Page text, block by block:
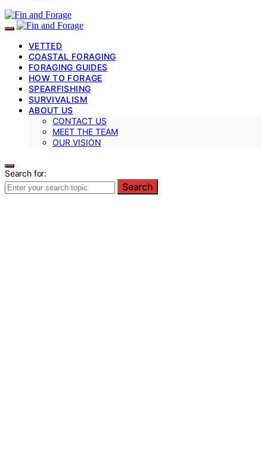
VETTED
COASTAL FORAGING
FORAGING GUIDES
HOW TO FORAGE
SPEARFISHING
SURVIVALISM
ABOUT US
CONTACT US
MEET THE TEAM
OUR VISION
Search for:
Search